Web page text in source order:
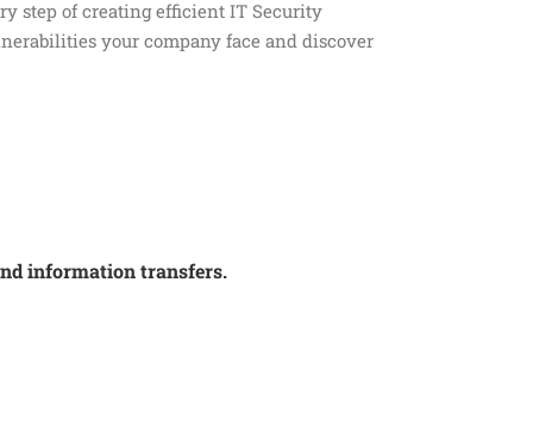
step of creating efficient IT Security
your company face and discover
information transfers.